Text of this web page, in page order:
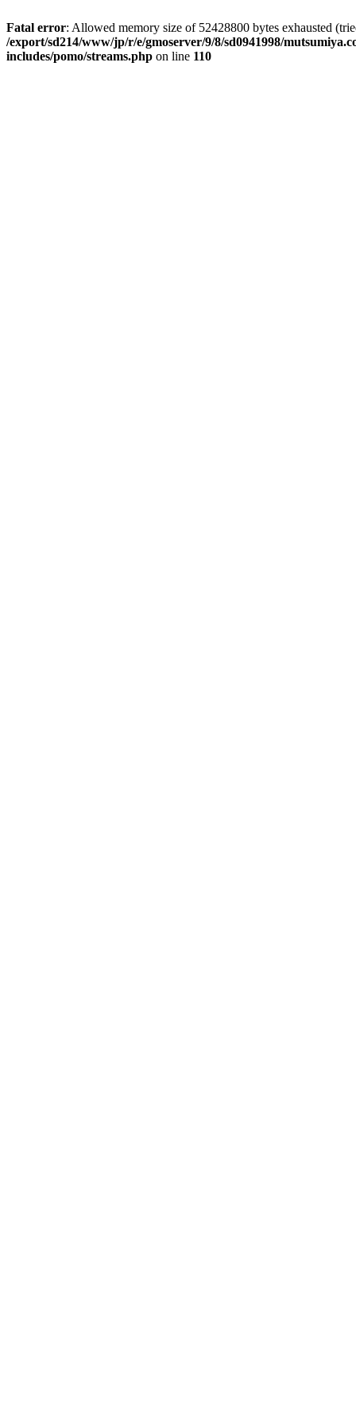
Fatal error: Allowed memory size of 52428800 bytes exhausted
/export/sd214/www/jp/r/e/gmoserver/9/8/sd0941998/
includes/pomo/streams.php on line 110